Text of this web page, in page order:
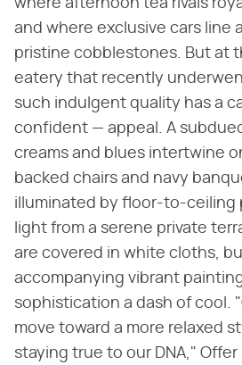
where afternoon tea rivals
and where exclusive cars line
pristine cobblestones. But at
eatery that recently
such indulgent quality has a
confident — appeal. A
creams and blues intertwine
backed chairs and navy
illuminated by floor-to-ceiling
light from a serene private
are covered in white cloths,
accompanying vibrant
sophistication a dash of cool.
move toward a more relaxed
staying true to our DNA," Offer